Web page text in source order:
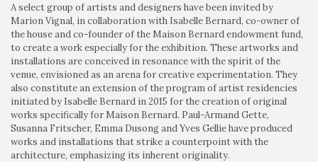
A select group of artists and designers have been invited by
Marion Vignal, in collaboration with Isabelle Bernard, co-owner of
the house and co-founder of the Maison Bernard endowment fund,
to create a work especially for the exhibition. These artworks and
installations are conceived in resonance with the spirit of the
venue, envisioned as an arena for creative experimentation. They
also constitute an extension of the program of artist residencies
initiated by Isabelle Bernard in 2015 for the creation of original
works specifically for Maison Bernard. Paul-Armand Gette,
Susanna Fritscher, Emma Dusong and Yves Gellie have produced
works and installations that strike a counterpoint with the
architecture, emphasizing its inherent originality.